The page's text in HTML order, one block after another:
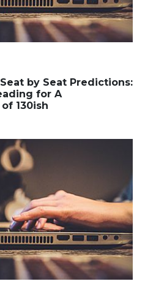
by Seat Predictions:
for A
130ish